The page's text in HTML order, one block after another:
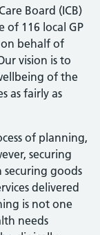
Board (ICB)
of 116 local GP
on behalf of
vision is to
of the
as fairly as
of planning,
securing
securing goods
delivered
is not one
needs